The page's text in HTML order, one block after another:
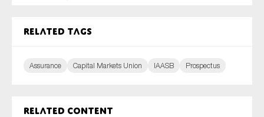
Related tags
Assurance Capital Markets Union IAASB Prospectus
Related content
Financial services
Reporting
Sustainability